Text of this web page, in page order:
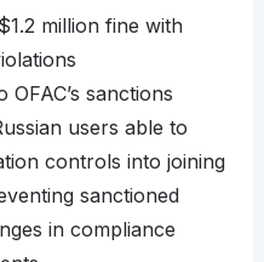
million fine with
sanctions
users able to
controls into joining
sanctioned
in compliance